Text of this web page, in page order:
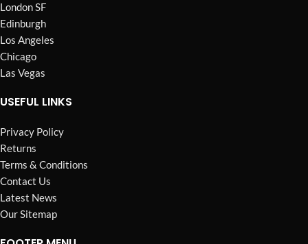
London SF
Edinburgh
Los Angeles
Chicago
Las Vegas
USEFUL LINKS
Privacy Policy
Returns
Terms & Conditions
Contact Us
Latest News
Our Sitemap